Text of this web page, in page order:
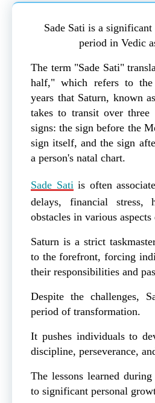
Sade Sati is a
period in Vedic
The term "Sade Sati"
half," which refers to
years that Saturn, known
takes to transit over three
signs: the sign before the
sign itself, and the sign
a person's natal chart.
Sade Sati is often
delays, financial stress,
obstacles in various
Saturn is a strict
to the forefront, forcing
their responsibilities and
Despite the challenges,
period of transformation.
It pushes individuals to
discipline, perseverance,
The lessons learned
to significant personal